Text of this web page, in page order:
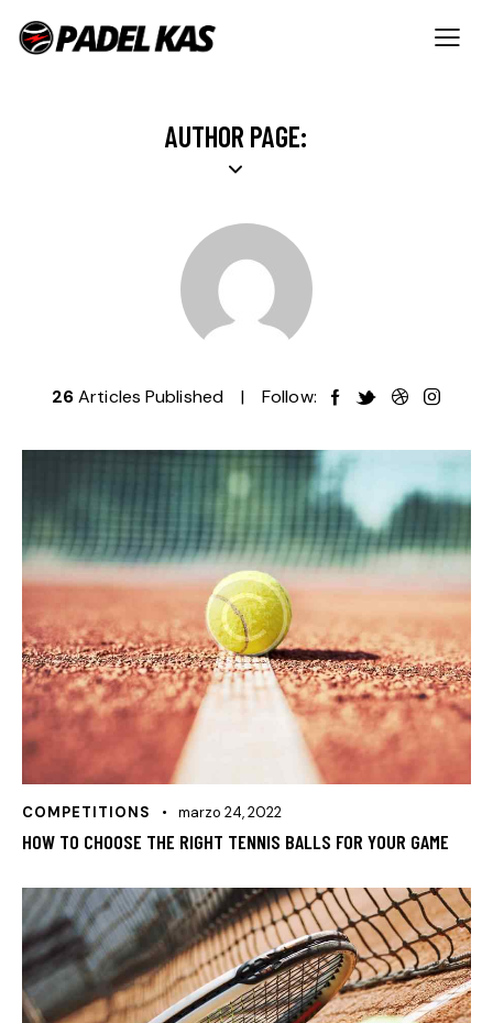
AUTHOR PAGE:
26Articles Published Follow:
COMPETITIONS marzo 24, 2022
HOW TO CHOOSE THE RIGHT TENNIS BALLS FOR YOUR GAME